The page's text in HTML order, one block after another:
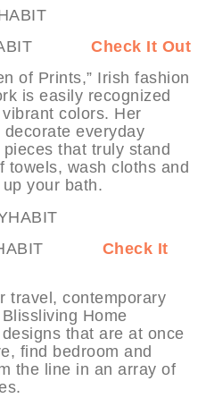
Check It Out
of Prints,” Irish fashion
is easily recognized
colors. Her
everyday
that truly stand
towels, wash cloths and
your bath.
Check It
travel, contemporary
Home
that are at once
find bedroom and
the line in an array of